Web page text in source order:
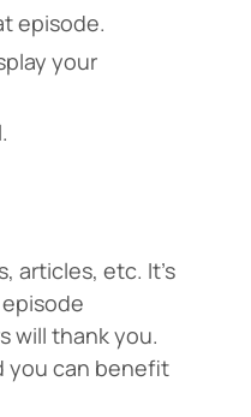
episode.
your
articles, etc. It’s
will thank you.
you can benefit